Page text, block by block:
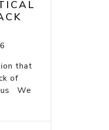
that
of
We